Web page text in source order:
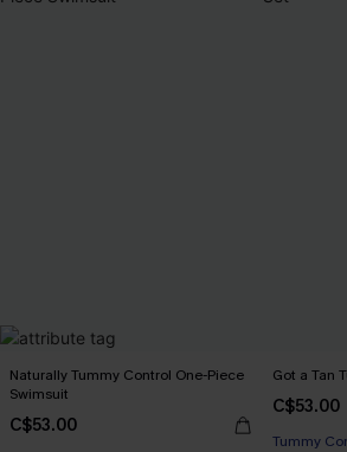
Naturally Tummy Control One-Piece
Swimsuit
C$53.00
Got a Tan
C$53.00
Tummy